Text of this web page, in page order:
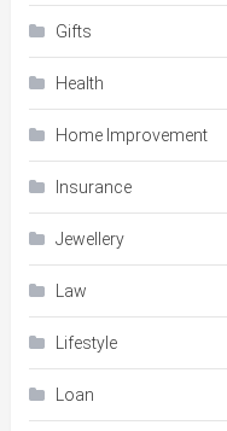
Gifts
Health
Home Improvement
Insurance
Jewellery
Law
Lifestyle
Loan